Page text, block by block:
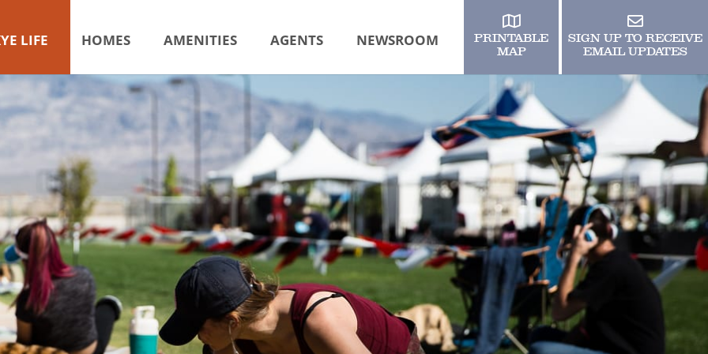
LIFE HOMES AMENITIES AGENTS NEWSROOM
PRINTABLE
MAP
SIGN UP TO RECEIVE
EMAIL UPDATES